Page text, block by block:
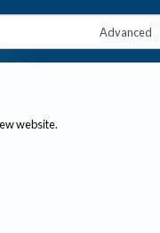
Advanced
website.